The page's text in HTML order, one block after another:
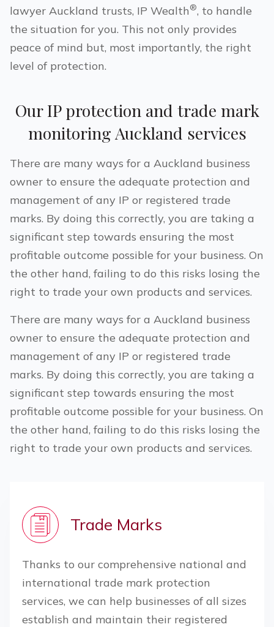
lawyer Auckland trusts, IP Wealth®, to handle
the situation for you. This not only provides
peace of mind but, most importantly, the right
level of protection.
Our IP protection and trade mark
monitoring Auckland services
There are many ways for a Auckland business
owner to ensure the adequate protection and
management of any IP or registered trade
marks. By doing this correctly, you are taking a
significant step towards ensuring the most
profitable outcome possible for your business. On
the other hand, failing to do this risks losing the
right to trade your own products and services.
There are many ways for a Auckland business
owner to ensure the adequate protection and
management of any IP or registered trade
marks. By doing this correctly, you are taking a
significant step towards ensuring the most
profitable outcome possible for your business. On
the other hand, failing to do this risks losing the
right to trade your own products and services.
Trade Marks
Thanks to our comprehensive national and
international trade mark protection
services, we can help businesses of all sizes
establish and maintain their registered